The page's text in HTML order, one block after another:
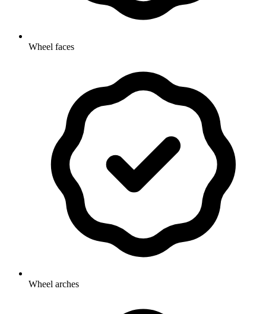
Wheel faces
Wheel arches